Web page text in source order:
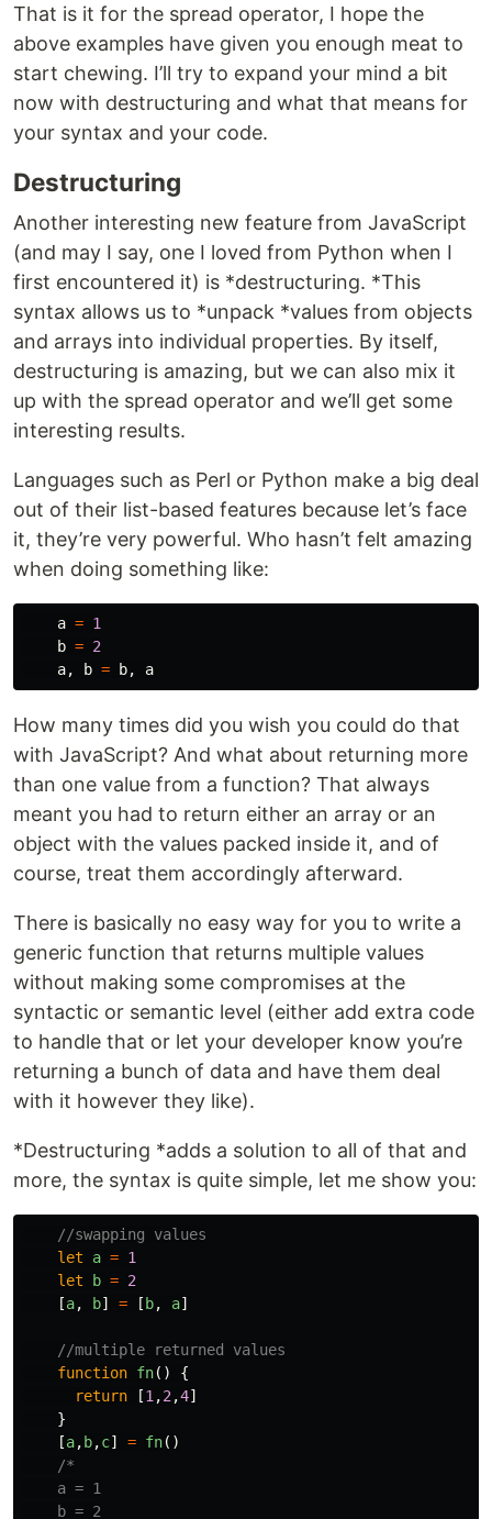
That is it for the spread operator, I hope the
above examples have given you enough meat to
start chewing. I’ll try to expand your mind a bit
now with destructuring and what that means for
your syntax and your code.
Destructuring
Another interesting new feature from JavaScript
(and may I say, one I loved from Python when I
first encountered it) is *destructuring. *This
syntax allows us to *unpack *values from objects
and arrays into individual properties. By itself,
destructuring is amazing, but we can also mix it
up with the spread operator and we’ll get some
interesting results.
Languages such as Perl or Python make a big deal
out of their list-based features because let’s face
it, they’re very powerful. Who hasn’t felt amazing
when doing something like:
a = 1
b = 2
a, b = b, a
How many times did you wish you could do that
with JavaScript? And what about returning more
than one value from a function? That always
meant you had to return either an array or an
object with the values packed inside it, and of
course, treat them accordingly afterward.
There is basically no easy way for you to write a
generic function that returns multiple values
without making some compromises at the
syntactic or semantic level (either add extra code
to handle that or let your developer know you’re
returning a bunch of data and have them deal
with it however they like).
*Destructuring *adds a solution to all of that and
more, the syntax is quite simple, let me show you:
//swapping values
let
a = 1
let
b = 2
[a, b] = [ b, a]
//multiple returned values
function fn()
{
return
[1 ,2 ,4]
}
[a, b,c] = fn()
/*
    a = 1
    b = 2